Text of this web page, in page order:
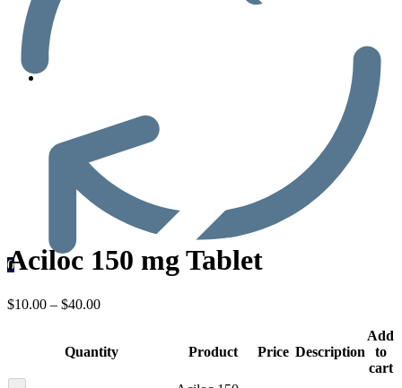
0
Aciloc 150 mg Tablet
$10.00 – $40.00
Quantity Product Price Description
Add
to
cart